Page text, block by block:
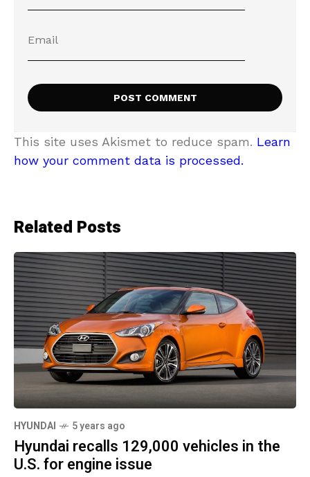
This site uses Akismet to reduce spam. Learn
how your comment data is processed.
Related Posts
HYUNDAI 5 years ago
Hyundai recalls 129,000 vehicles in the
U.S. for engine issue